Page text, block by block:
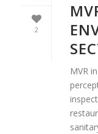
2
MVR